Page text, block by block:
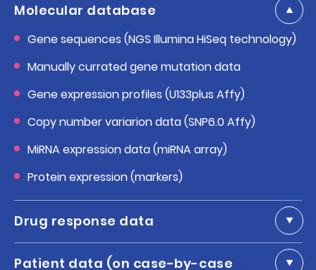
Molecular database
Gene sequences (NGS Illumina HiSeq technology)
Manually currated gene mutation data
Gene expression profiles (U133plus Affy)
Copy number variarion data (SNP6.0 Affy)
MiRNA expression data (miRNA array)
Protein expression (markers)
Drug response data
Patient data (on case-by-case